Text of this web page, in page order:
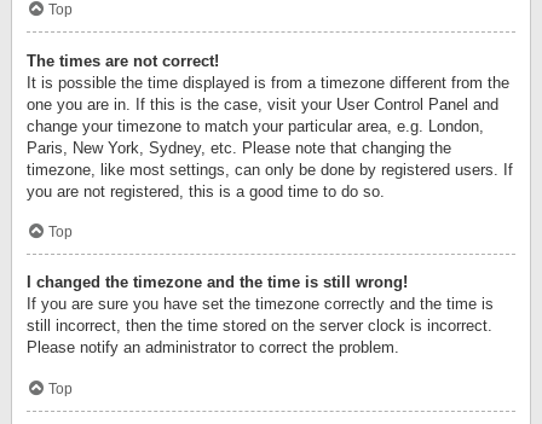
Top
The times are not correct!
It is possible the time displayed is from a timezone different from the
one you are in. If this is the case, visit your User Control Panel and
change your timezone to match your particular area, e.g. London,
Paris, New York, Sydney, etc. Please note that changing the
timezone, like most settings, can only be done by registered users. If
you are not registered, this is a good time to do so.
Top
I changed the timezone and the time is still wrong!
If you are sure you have set the timezone correctly and the time is
still incorrect, then the time stored on the server clock is incorrect.
Please notify an administrator to correct the problem.
Top